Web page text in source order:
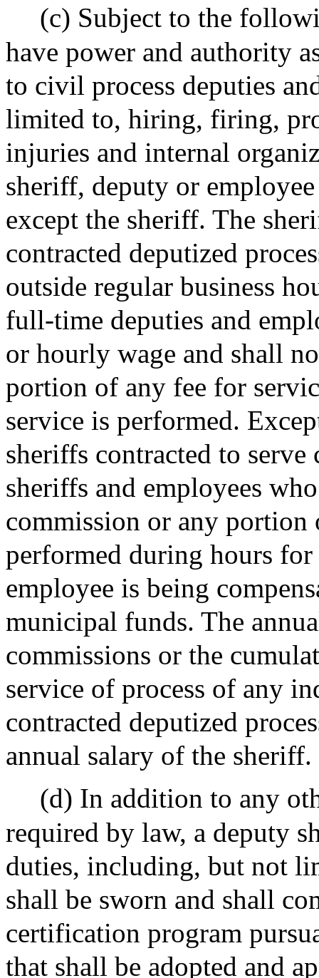
(c) Subject to the
have power and authority
to civil process deputies
limited to, hiring, firing,
injuries and internal
sheriff, deputy or
except the sheriff. The
contracted deputized
outside regular business
full-time deputies and
or hourly wage and shall
portion of any fee for
service is performed.
sheriffs contracted to
sheriffs and employees
commission or any portion
performed during hours
employee is being
municipal funds. The
commissions or the
service of process of any
contracted deputized
annual salary of the sheriff.
(d) In addition to any
required by law, a deputy
duties, including, but not
shall be sworn and shall
certification program
that shall be adopted and